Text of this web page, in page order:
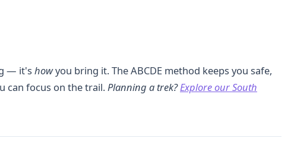
— it's howyou bring it. The ABCDE method keeps you safe,
can focus on the trail.Planning a trek?Explore our South